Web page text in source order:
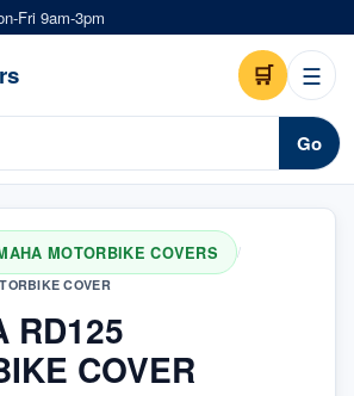
Fri 9am-3pm
🛒 ☰
Go
MOTORBIKE COVERS /
COVER
RD125
COVER